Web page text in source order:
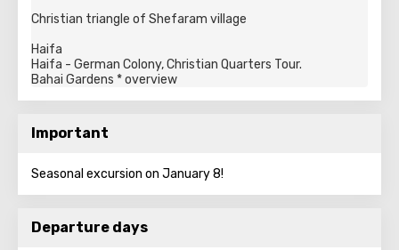
Christian triangle of Shefaram village
Haifa
Haifa - German Colony, Christian Quarters Tour.
Bahai Gardens * overview
Important
Seasonal excursion on January 8!
Departure days